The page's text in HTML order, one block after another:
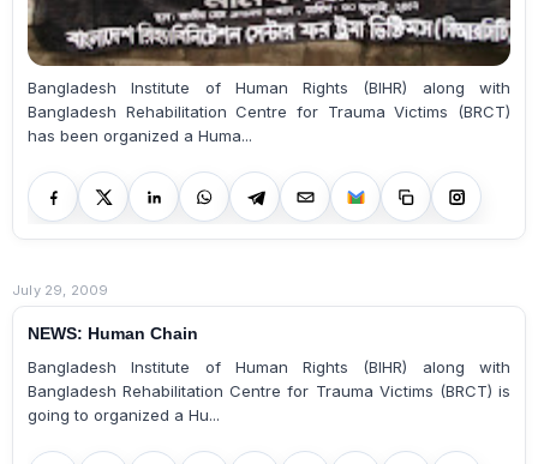
Bangladesh Institute of Human Rights (BIHR) along with
Bangladesh Rehabilitation Centre for Trauma Victims (BRCT)
has been organized a Huma...
July 29, 2009
NEWS: Human Chain
Bangladesh Institute of Human Rights (BIHR) along with
Bangladesh Rehabilitation Centre for Trauma Victims (BRCT) is
going to organized a Hu...